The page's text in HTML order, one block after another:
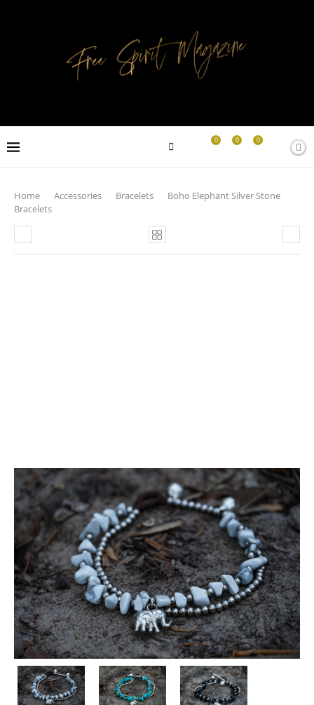
0
0
0
Home Accessories Bracelets
Boho Elephant Silver Stone
Bracelets